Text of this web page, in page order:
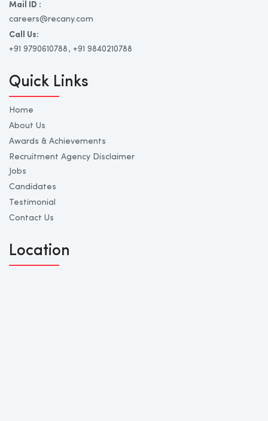
Mail ID :
careers@recany.com
Call Us:
+91 9790610788 , +91 9840210788
Quick Links
Home
About Us
Awards & Achievements
Recruitment Agency Disclaimer
Jobs
Candidates
Testimonial
Contact Us
Location